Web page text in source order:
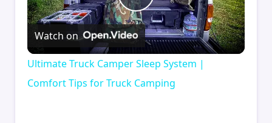
Play
Video
Watch on
Ultimate Truck Camper Sleep System |
Comfort Tips for Truck Camping